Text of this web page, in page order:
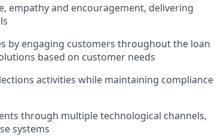
empathy and encouragement, delivering
by engaging customers throughout the loan
based on customer needs
activities while maintaining compliance
through multiple technological channels,
systems